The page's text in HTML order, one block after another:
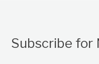
Subscribe for